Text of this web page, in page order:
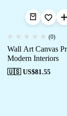
(0)
Wall Art Canvas
Modern Interiors
🇺🇸 US$81.55